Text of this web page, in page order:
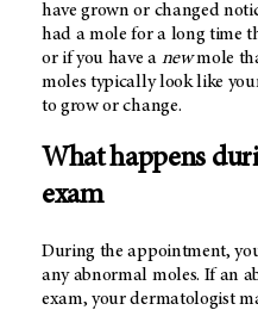
have grown or changed
had a mole for a long time
or if you have a newmole
moles typically look like
to grow or change.
What happens
exam
During the appointment,
any abnormal moles. If an
exam, your dermatologist